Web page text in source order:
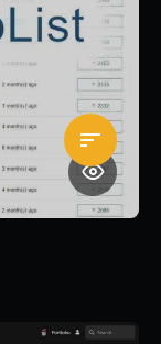
$1,050